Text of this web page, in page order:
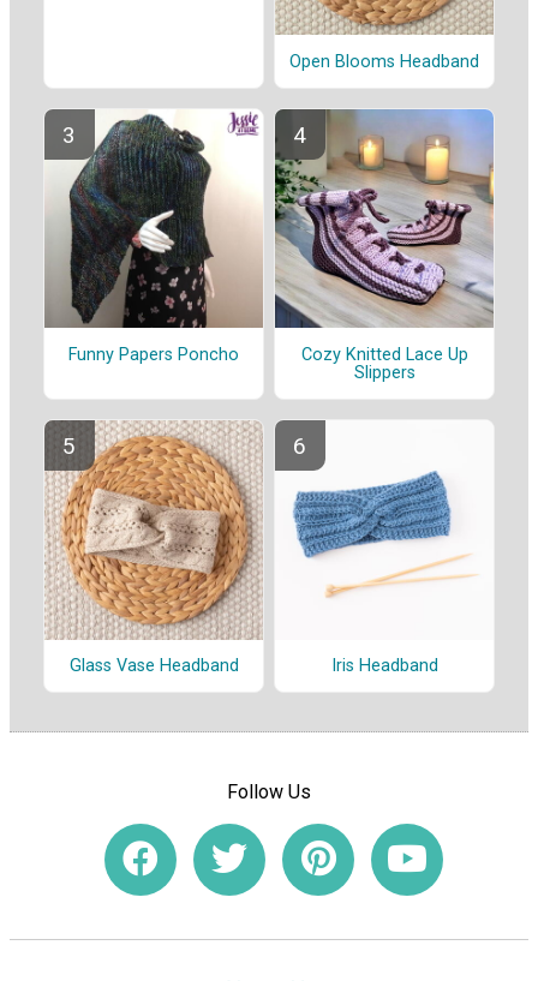
Open Blooms Headband
Funny Papers Poncho
Cozy Knitted Lace Up
Slippers
Glass Vase Headband Iris Headband
Follow Us